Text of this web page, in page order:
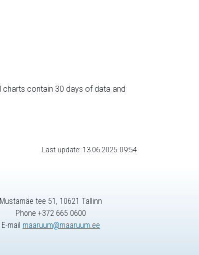
contain 30 days of data and
Last update: 13.06.2025 09:54
Mustamäe tee 51, 10621 Tallinn
Phone +372 665 0600
E-mail maaruum@maaruum.ee